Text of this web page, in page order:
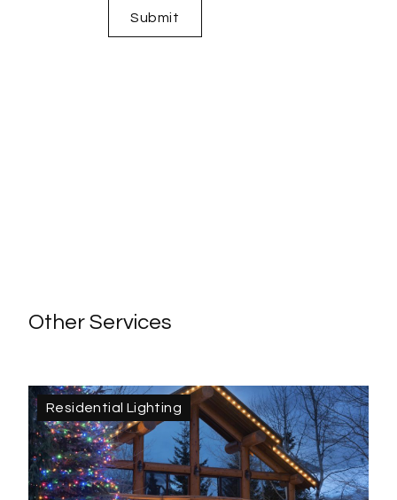
Other Services
Residential Lighting